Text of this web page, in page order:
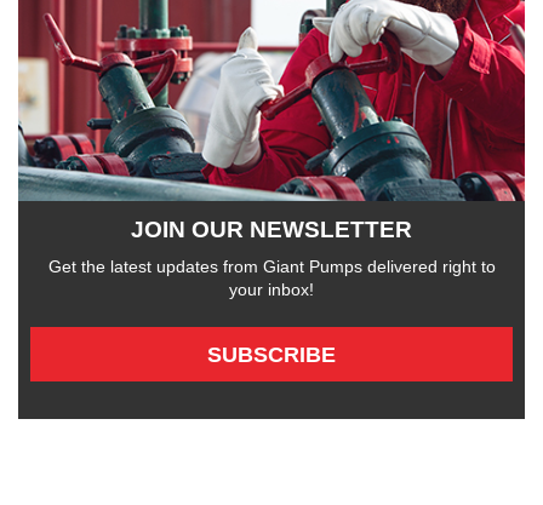
JOIN OUR NEWSLETTER
Get the latest updates from Giant Pumps delivered right to
your inbox!
SUBSCRIBE